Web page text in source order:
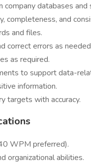
company databases and
completeness, and
and files.
correct errors as
as required.
to support data-
information.
targets with accuracy.
WPM preferred).
organizational abilities.